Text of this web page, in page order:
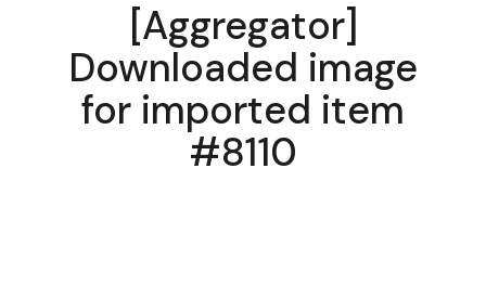
[Aggregator]
Downloaded image
for imported item
#8110